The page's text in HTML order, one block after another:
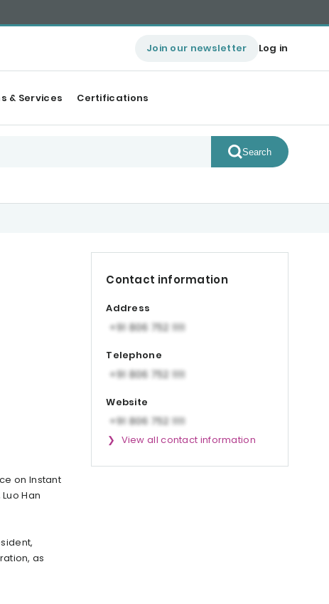
Join our newsletter Log in
& Services Certifications
Search
on Instant
Han
as
Contact information
Address
Telephone
Website
View all contact information